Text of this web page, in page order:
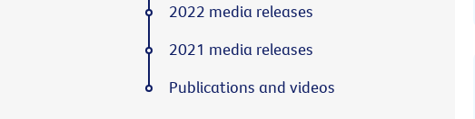
2022 media releases
2021 media releases
Publications and videos